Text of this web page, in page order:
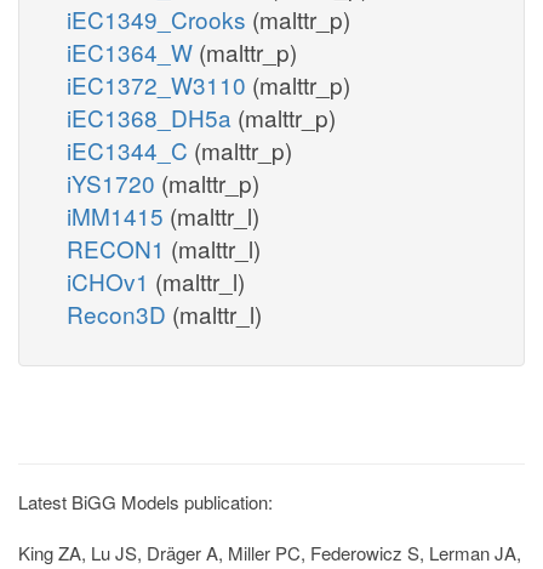
iEC1349_Crooks (malttr_p)
iEC1364_W (malttr_p)
iEC1372_W3110 (malttr_p)
iEC1368_DH5a (malttr_p)
iEC1344_C (malttr_p)
iYS1720 (malttr_p)
iMM1415 (malttr_l)
RECON1 (malttr_l)
iCHOv1 (malttr_l)
Recon3D (malttr_l)
Latest BiGG Models publication:
King ZA, Lu JS, Dräger A, Miller PC, Federowicz S, Lerman JA,